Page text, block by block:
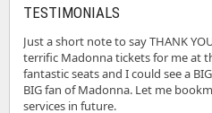
TESTIMONIALS
Just a short note to say THANK
terrific Madonna tickets for me at
fantastic seats and I could see a
BIG fan of Madonna. Let me
services in future.